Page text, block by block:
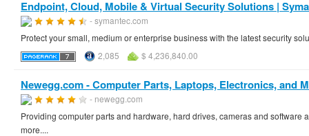
Endpoint, Cloud, Mobile & Virtual Security Solutions |
- symantec.com
Protect your small, medium or enterprise business with the latest security
2,085
$ 4,236,840.00
Newegg.com - Computer Parts, Laptops, Electronics, and
- newegg.com
Providing computer parts and hardware, hard drives, cameras and
more....